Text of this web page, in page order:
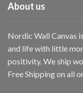
About us
Nordic Wall Canvas
and life with little
positivity. We ship
Free Shipping on all